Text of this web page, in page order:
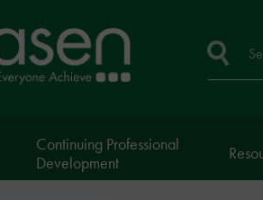
Continuing Professional
Development